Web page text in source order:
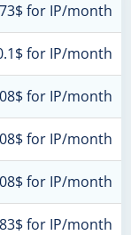
for IP/month
for IP/month
for IP/month
for IP/month
for IP/month
for IP/month